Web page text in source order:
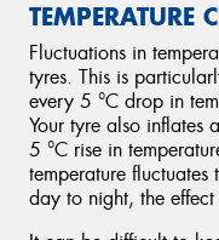
TEMPERATURE
Fluctuations in
tyres. This is
every 5 °C drop in
Your tyre also inflates
5 °C rise in
temperature
day to night, the